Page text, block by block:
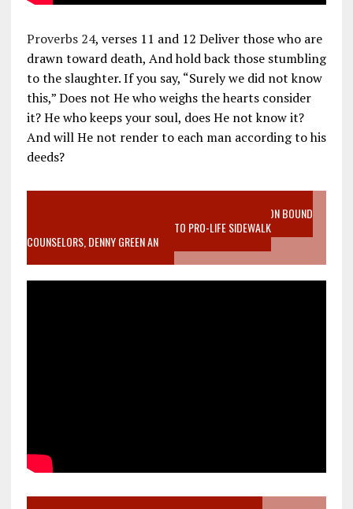
Proverbs 24, verses 11 and 12 Deliver those who are
drawn toward death, And hold back those stumbling
to the slaughter. If you say, “Surely we did not know
this,” Does not He who weighs the hearts consider
it? He who keeps your soul, does He not know it?
And will He not render to each man according to his
deeds?
VIDEO SANCTITY OF LIFE EPIDEMIC RICHMOND ABORTION BOUND
MOTHER WHO STOPPED TO LISTEN TO PRO-LIFE SIDEWALK
COUNSELORS, DENNY GREEN AN